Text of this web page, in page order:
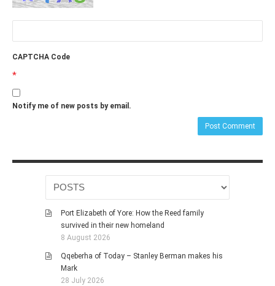
CAPTCHA Code
*
Notify me of new posts by email.
Port Elizabeth of Yore: How the Reed family
survived in their new homeland
8 August 2026
Qqeberha of Today – Stanley Berman makes his
Mark
28 July 2026